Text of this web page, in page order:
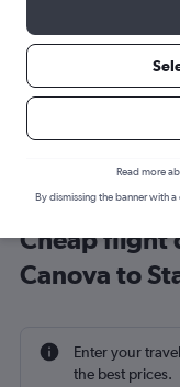
Cheap flight
Canova to
Enter your
the best prices.
Read more
By dismissing the banner with